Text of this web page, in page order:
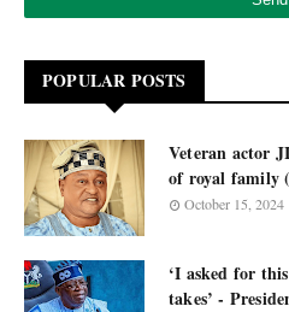
POPULAR POSTS
Veteran actor
of royal family
October 15, 2024
‘I asked for
takes’ -